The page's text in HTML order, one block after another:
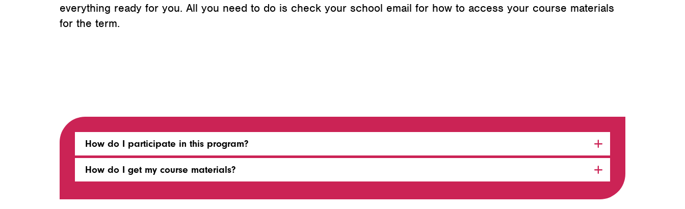
everything ready for you. All you need to do is check your school email for how to access your course materials
for the term.
How do I participate in this program?
How do I get my course materials?